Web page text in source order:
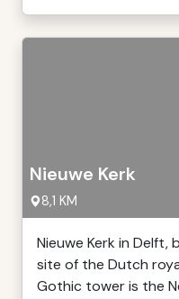
Nieuwe Kerk
8,1 KM
Nieuwe Kerk in Delft,
site of the Dutch
Gothic tower is the